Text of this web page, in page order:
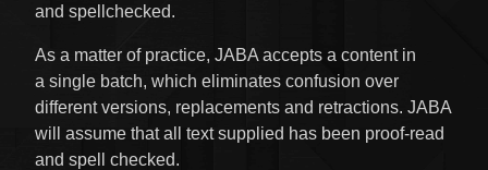
and spellchecked.
As a matter of practice, JABA accepts a content in
a single batch, which eliminates confusion over
different versions, replacements and retractions. JABA
will assume that all text supplied has been proof-read
and spell checked.